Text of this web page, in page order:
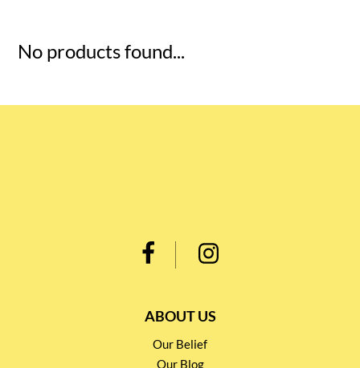
No products found...
ABOUT US
Our Belief
Our Blog